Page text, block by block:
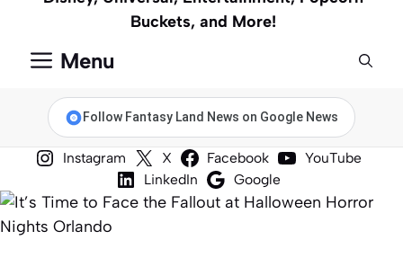
Buckets, and More!
Menu
Follow Fantasy Land News on Google News
Instagram X Facebook
YouTube
LinkedIn
Google